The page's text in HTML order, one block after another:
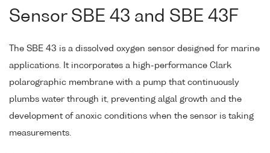
Sensor SBE 43 and SBE 43F
The SBE 43 is a dissolved oxygen sensor designed for marine
applications. It incorporates a high-performance Clark
polarographic membrane with a pump that continuously
plumbs water through it, preventing algal growth and the
development of anoxic conditions when the sensor is taking
measurements.